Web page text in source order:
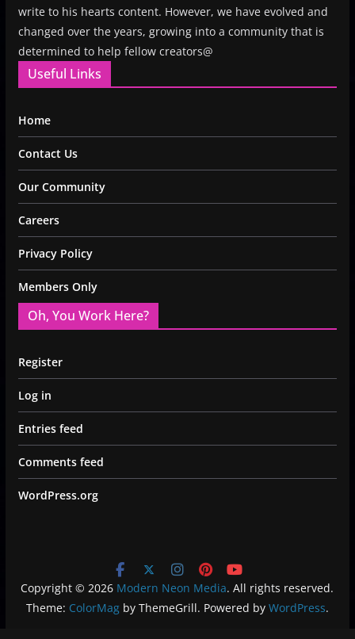
write to his hearts content. However, we have evolved and
changed over the years, growing into a community that is
determined to help fellow creators@
Useful Links
Home
Contact Us
Our Community
Careers
Privacy Policy
Members Only
Oh, You Work Here?
Register
Log in
Entries feed
Comments feed
WordPress.org
Copyright © 2026 Modern Neon Media. All rights reserved.
Theme: ColorMagby ThemeGrill. Powered by WordPress.